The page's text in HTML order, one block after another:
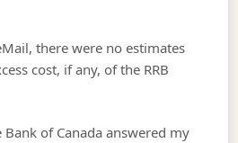
there were no estimates
cost, if any, of the RRB
of Canada answered my